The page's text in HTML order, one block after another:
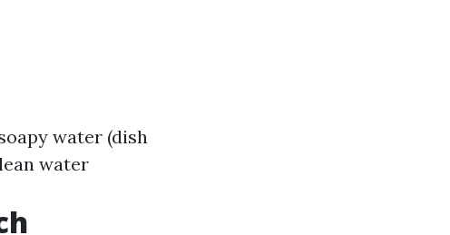
water (dish
water